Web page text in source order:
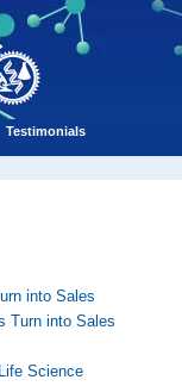
Testimonials
into Sales
Turn into Sales
Science